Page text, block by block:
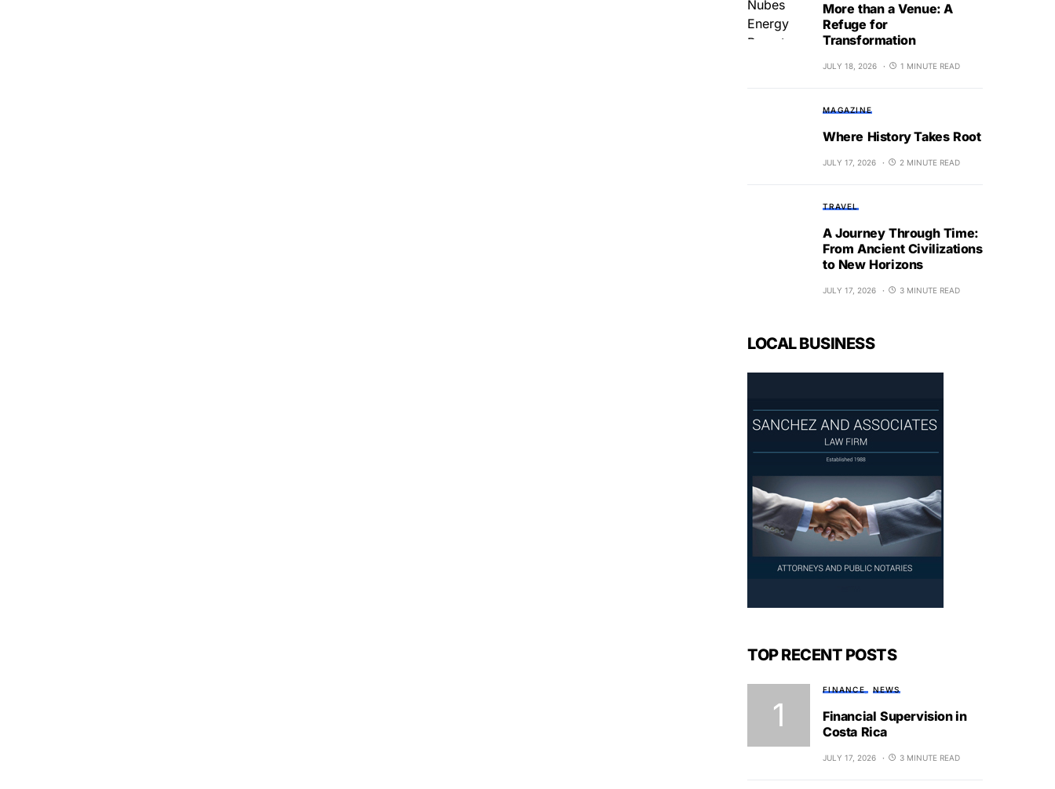
More than a Venue: A
Refuge for
Transformation
JULY 18, 2026 1 MINUTE READ
MAGAZINE
Where History Takes Root
JULY 17, 2026 2 MINUTE READ
TRAVEL
A Journey Through Time:
From Ancient Civilizations
to New Horizons
JULY 17, 2026 3 MINUTE READ
LOCAL BUSINESS
TOP RECENT POSTS
FINANCE NEWS
Financial Supervision in
Costa Rica
JULY 17, 2026 3 MINUTE READ